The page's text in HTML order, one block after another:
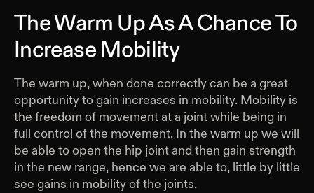
The Warm Up As A Chance To
Increase Mobility
The warm up, when done correctly can be a great
opportunity to gain increases in mobility. Mobility is
the freedom of movement at a joint while being in
full control of the movement. In the warm up we will
be able to open the hip joint and then gain strength
in the new range, hence we are able to, little by little
see gains in mobility of the joints.